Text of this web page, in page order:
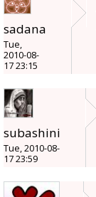
sadana
Tue,
2010-08-
17 23:15
subashini
Tue, 2010-08-
17 23:59